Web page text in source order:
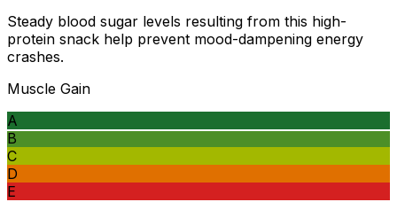
Steady blood sugar levels resulting from this high-
protein snack help prevent mood-dampening energy
crashes.
Muscle Gain
A
B
C
D
E